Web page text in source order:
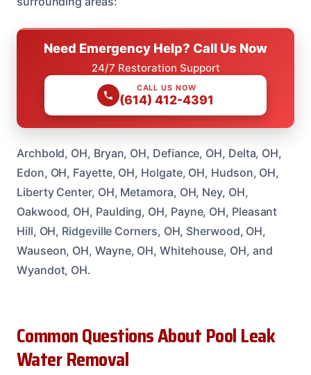
Need Emergency Help? Call Us Now
24/7 Restoration Support
CALL US NOW
(614) 412-4391
Archbold, OH, Bryan, OH, Defiance, OH, Delta, OH,
Edon, OH, Fayette, OH, Holgate, OH, Hudson, OH,
Liberty Center, OH, Metamora, OH, Ney, OH,
Oakwood, OH, Paulding, OH, Payne, OH, Pleasant
Hill, OH, Ridgeville Corners, OH, Sherwood, OH,
Wauseon, OH, Wayne, OH, Whitehouse, OH, and
Wyandot, OH.
Common Questions About Pool Leak
Water Removal